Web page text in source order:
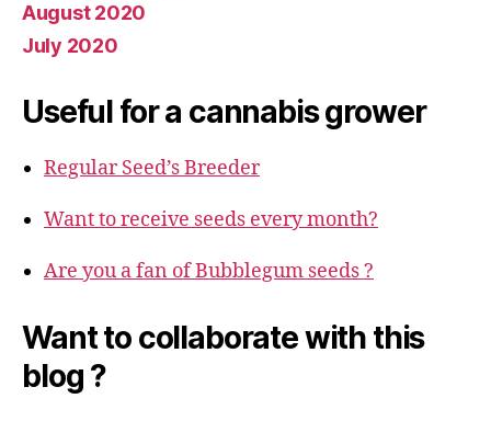
August 2020
July 2020
Useful for a cannabis grower
Regular Seed’s Breeder
Want to receive seeds every month?
Are you a fan of Bubblegum seeds ?
Want to collaborate with this
blog ?